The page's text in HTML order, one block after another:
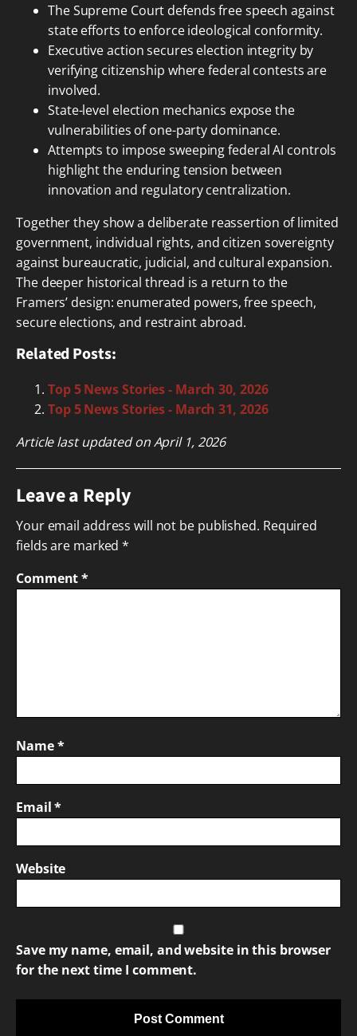
The Supreme Court defends free speech against
state efforts to enforce ideological conformity.
Executive action secures election integrity by
verifying citizenship where federal contests are
involved.
State-level election mechanics expose the
vulnerabilities of one-party dominance.
Attempts to impose sweeping federal AI controls
highlight the enduring tension between
innovation and regulatory centralization.
Together they show a deliberate reassertion of limited
government, individual rights, and citizen sovereignty
against bureaucratic, judicial, and cultural expansion.
The deeper historical thread is a return to the
Framers’ design: enumerated powers, free speech,
secure elections, and restraint abroad.
Related Posts:
Top 5 News Stories - March 30, 2026
Top 5 News Stories - March 31, 2026
Article last updated on April 1, 2026
Leave a Reply
Your email address will not be published. Required
fields are marked*
Comment*
Name*
Email*
Website
Save my name, email, and website in this browser
for the next time I comment.